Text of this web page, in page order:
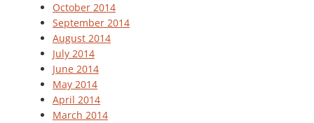
October 2014
September 2014
August 2014
July 2014
June 2014
May 2014
April 2014
March 2014